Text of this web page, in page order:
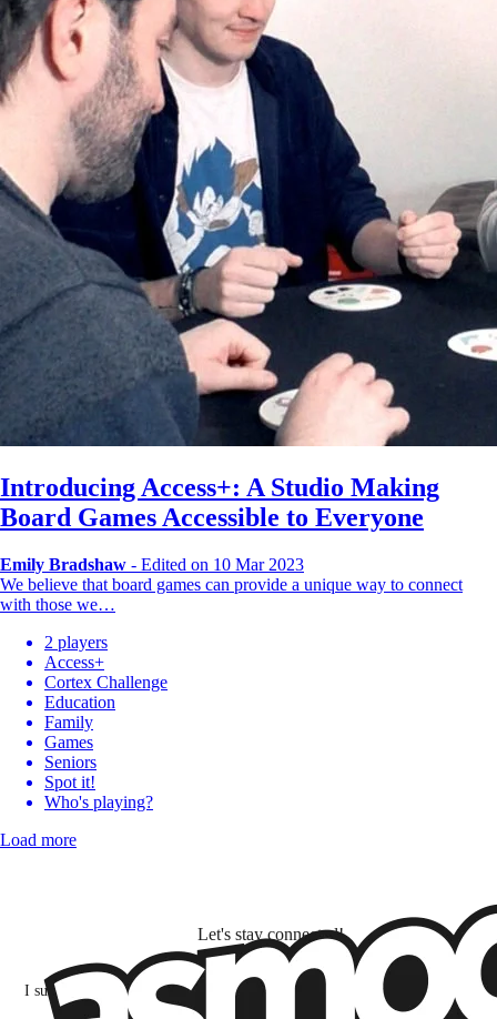
Introducing Access+: A Studio Making
Board Games Accessible to Everyone
Emily Bradshaw - Edited on 10 Mar 2023
We believe that board games can provide a unique way to connect
with those we…
2 players
Access+
Cortex Challenge
Education
Family
Games
Seniors
Spot it!
Who's playing?
Load more
Let's stay connected!
I subscribe to discover games, new releases, and personalized content
my interests and my email opens and clicks.